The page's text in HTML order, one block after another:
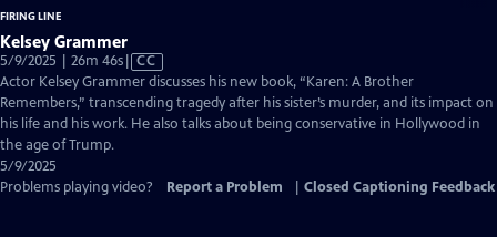
FIRING LINE
Kelsey Grammer
5/9/2025 | 26m 46sVideo
has
Closed
Captions
CC
Actor Kelsey Grammer discusses his new book, “Karen: A Brother
Remembers,” transcending tragedy after his sister’s murder, and its impact on
his life and his work. He also talks about being conservative in Hollywood in
the age of Trump.
5/9/2025
Problems playing video?
Report a Problem Closed Captioning Feedback